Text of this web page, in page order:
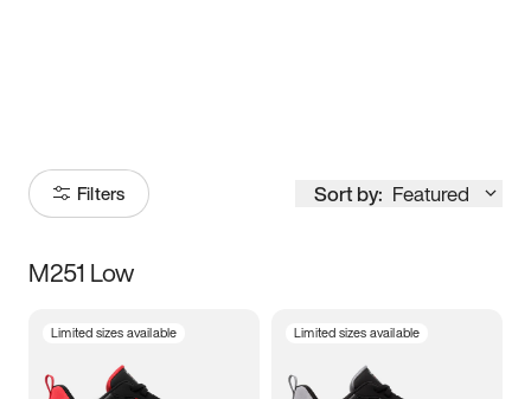
Filters Sort by: Featured
Size
M251 Low
Limited sizes available Limited sizes available